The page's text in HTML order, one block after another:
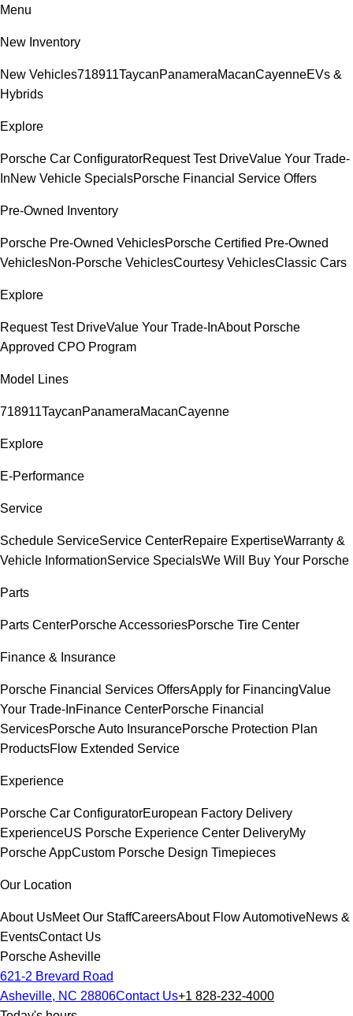
Menu
New Inventory
New Vehicles718911TaycanPanameraMacanCayenneEVs &
Hybrids
Explore
Porsche Car ConfiguratorRequest Test DriveValue Your Trade-
InNew Vehicle SpecialsPorsche Financial Service Offers
Pre-Owned Inventory
Porsche Pre-Owned VehiclesPorsche Certified Pre-Owned
VehiclesNon-Porsche VehiclesCourtesy VehiclesClassic Cars
Explore
Request Test DriveValue Your Trade-InAbout Porsche
Approved CPO Program
Model Lines
718911TaycanPanameraMacanCayenne
Explore
E-Performance
Service
Schedule ServiceService CenterRepaire ExpertiseWarranty &
Vehicle InformationService SpecialsWe Will Buy Your Porsche
Parts
Parts CenterPorsche AccessoriesPorsche Tire Center
Finance & Insurance
Porsche Financial Services OffersApply for FinancingValue
Your Trade-InFinance CenterPorsche Financial
ServicesPorsche Auto InsurancePorsche Protection Plan
ProductsFlow Extended Service
Experience
Porsche Car ConfiguratorEuropean Factory Delivery
ExperienceUS Porsche Experience Center DeliveryMy
Porsche AppCustom Porsche Design Timepieces
Our Location
About UsMeet Our StaffCareersAbout Flow AutomotiveNews &
EventsContact Us
Porsche Asheville
621-2 Brevard Road
Asheville, NC 28806Contact Us+1 828-232-4000